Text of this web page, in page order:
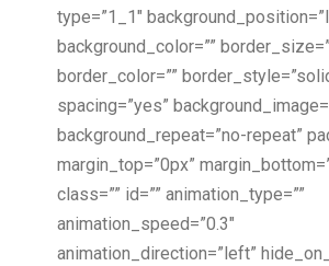
type=”1_1″
background_color=””
border_color=””
spacing=”yes”
background_repeat=”no-repeat”
margin_top=”0px”
class=”” id=”” animation_type=””
animation_speed=”0.3″
animation_direction=”left”